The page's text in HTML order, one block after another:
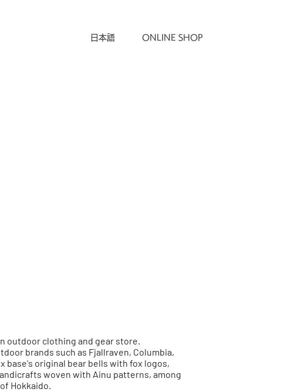
日本語 ONLINE SHOP
outdoor clothing and gear store.
brands such as Fjallraven, Columbia,
base's original bear bells with fox logos,
woven with Ainu patterns, among
Hokkaido.